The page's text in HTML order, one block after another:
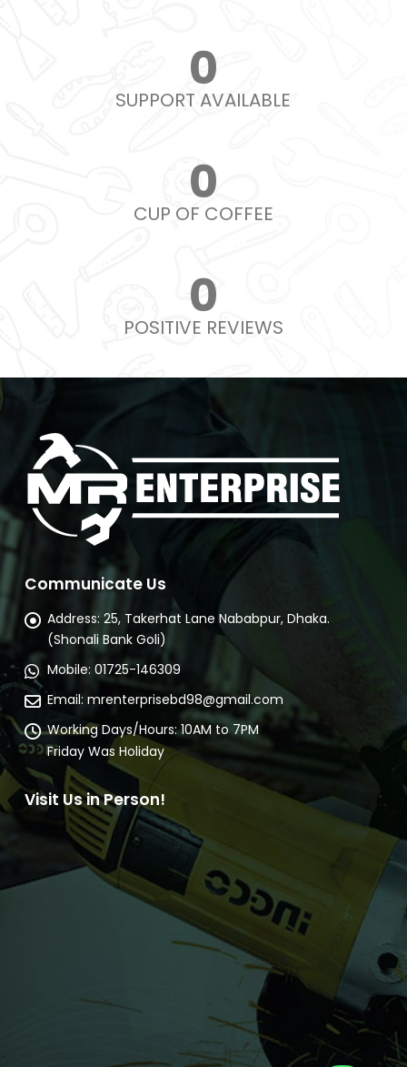
0
SUPPORT AVAILABLE
0
CUP OF COFFEE
0
POSITIVE REVIEWS
Communicate Us
Address: 25, Takerhat Lane Nababpur, Dhaka.
(Shonali Bank Goli)
Mobile: 01725-146309
Email: mrenterprisebd98@gmail.com
Working Days/Hours: 10AM to 7PM
Friday Was Holiday
Visit Us in Person!